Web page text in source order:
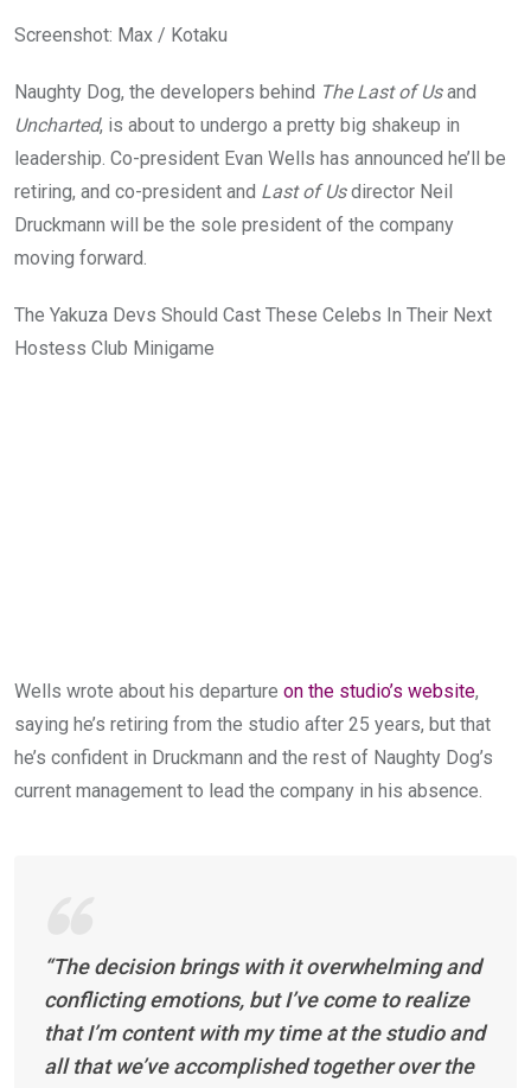
Screenshot: Max / Kotaku
Naughty Dog, the developers behind The Last of Usand
Uncharted, is about to undergo a pretty big shakeup in
leadership. Co-president Evan Wells has announced he’ll be
retiring, and co-president and Last of Usdirector Neil
Druckmann will be the sole president of the company
moving forward.
The Yakuza Devs Should Cast These Celebs In Their Next
Hostess Club Minigame
Wells wrote about his departure on the studio’s website,
saying he’s retiring from the studio after 25 years, but that
he’s confident in Druckmann and the rest of Naughty Dog’s
current management to lead the company in his absence.
“The decision brings with it overwhelming and
conflicting emotions, but I’ve come to realize
that I’m content with my time at the studio and
all that we’ve accomplished together over the